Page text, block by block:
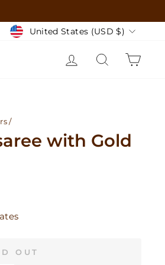
Currency
United States (USD $)
LOG INSEARCH
/
with Gold
OUT